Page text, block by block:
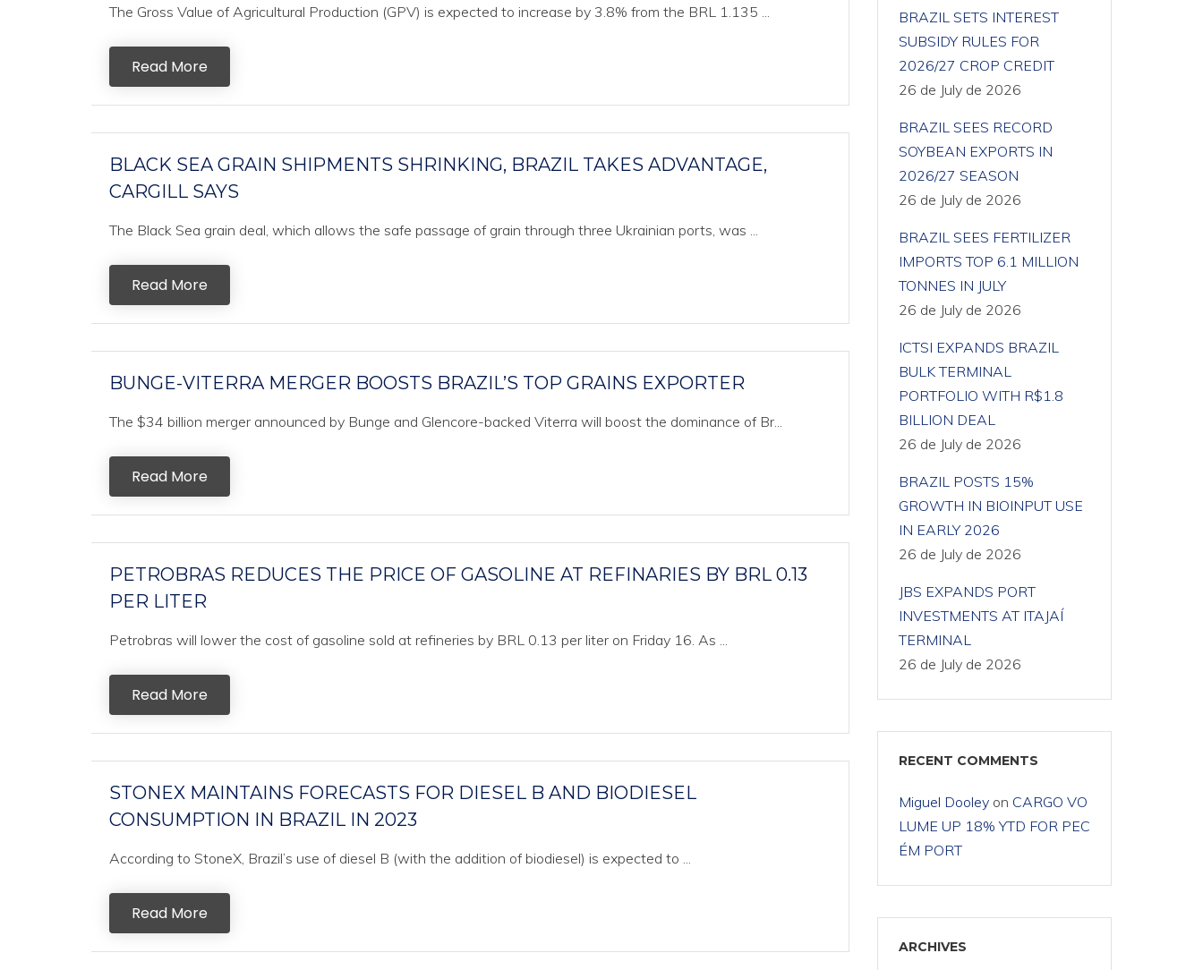
The Gross Value of Agricultural Production (GPV) is expected to increase by 3.8% from the BRL 1.135 ...
Read More
BLACK SEA GRAIN SHIPMENTS SHRINKING, BRAZIL TAKES ADVANTAGE,
CARGILL SAYS
The Black Sea grain deal, which allows the safe passage of grain through three Ukrainian ports, was ...
Read More
BUNGE-VITERRA MERGER BOOSTS BRAZIL’S TOP GRAINS EXPORTER
The $34 billion merger announced by Bunge and Glencore-backed Viterra will boost the dominance of Br...
Read More
PETROBRAS REDUCES THE PRICE OF GASOLINE AT REFINARIES BY BRL 0.13
PER LITER
Petrobras will lower the cost of gasoline sold at refineries by BRL 0.13 per liter on Friday 16. As ...
Read More
STONEX MAINTAINS FORECASTS FOR DIESEL B AND BIODIESEL
CONSUMPTION IN BRAZIL IN 2023
According to StoneX, Brazil’s use of diesel B (with the addition of biodiesel) is expected to ...
Read More
BRAZIL SETS INTEREST
SUBSIDY RULES FOR
2026/27 CROP CREDIT
26 de July de 2026
BRAZIL SEES RECORD
SOYBEAN EXPORTS IN
2026/27 SEASON
26 de July de 2026
BRAZIL SEES FERTILIZER
IMPORTS TOP 6.1 MILLION
TONNES IN JULY
26 de July de 2026
ICTSI EXPANDS BRAZIL
BULK TERMINAL
PORTFOLIO WITH R$1.8
BILLION DEAL
26 de July de 2026
BRAZIL POSTS 15%
GROWTH IN BIOINPUT USE
IN EARLY 2026
26 de July de 2026
JBS EXPANDS PORT
INVESTMENTS AT ITAJAÍ
TERMINAL
26 de July de 2026
RECENT COMMENTS
Miguel Dooleyon CARGO VO
LUME UP 18% YTD FOR PEC
ÉM PORT
ARCHIVES